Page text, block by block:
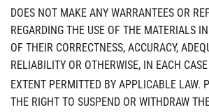
DOES NOT MAKE ANY WARRANTEES OR
REGARDING THE USE OF THE MATERIALS
OF THEIR CORRECTNESS, ACCURACY,
RELIABILITY OR OTHERWISE, IN EACH
EXTENT PERMITTED BY APPLICABLE LAW.
THE RIGHT TO SUSPEND OR WITHDRAW